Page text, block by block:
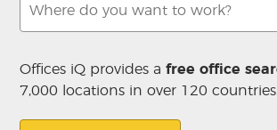
Offices iQ provides afree office
7,000 locations in over 120 countries.